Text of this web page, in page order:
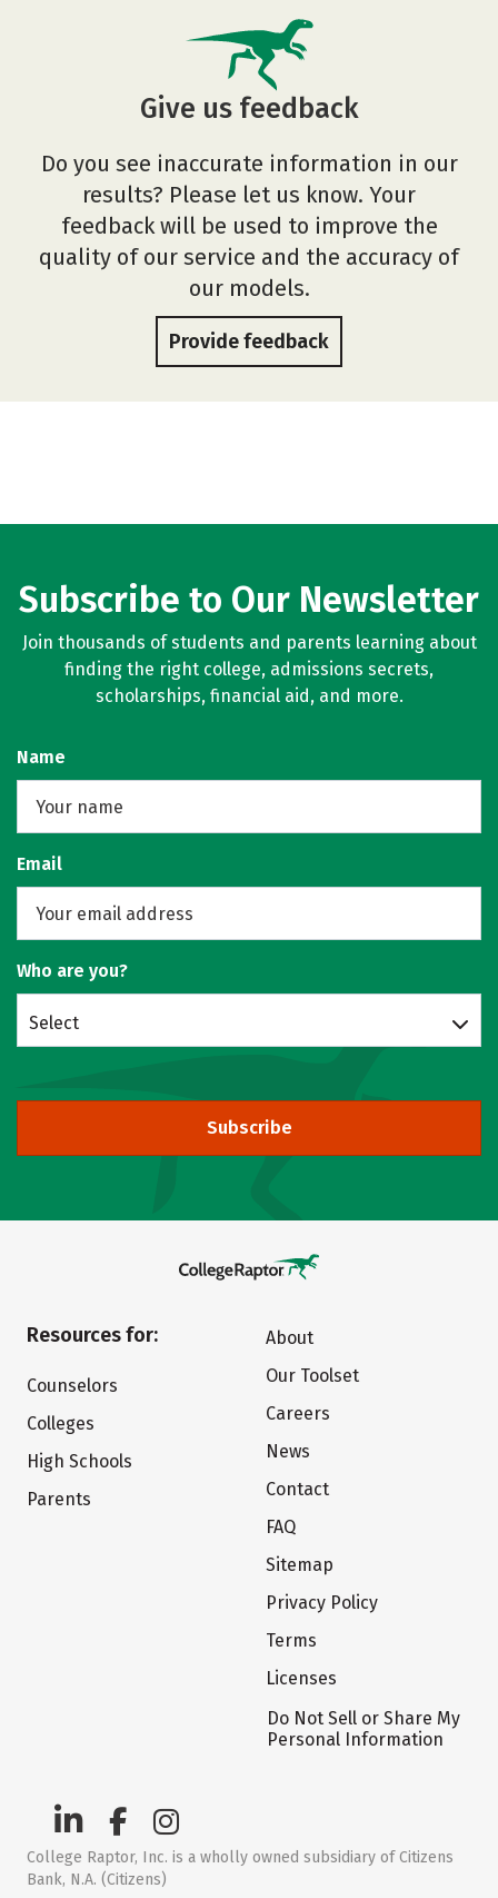
Give us feedback
Do you see inaccurate information in our
results? Please let us know. Your
feedback will be used to improve the
quality of our service and the accuracy of
our models.
Provide feedback
Subscribe to Our Newsletter
Join thousands of students and parents learning about
finding the right college, admissions secrets,
scholarships, financial aid, and more.
Name
Email
Who are you?
Select
Subscribe
Resources for:
Counselors
Colleges
High Schools
Parents
About
Our Toolset
Careers
News
Contact
FAQ
Sitemap
Privacy Policy
Terms
Licenses
Do Not Sell or Share My
Personal Information
College Raptor, Inc. is a wholly owned subsidiary of Citizens
Bank, N.A. (Citizens)